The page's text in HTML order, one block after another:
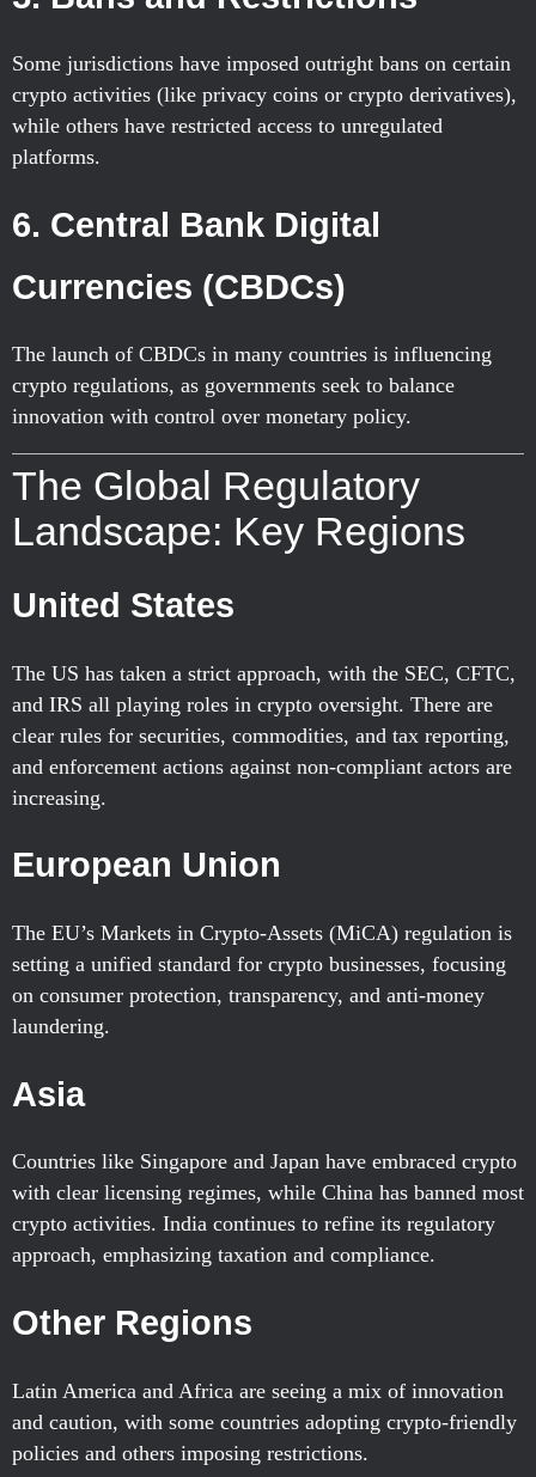
Some jurisdictions have imposed outright bans on certain
crypto activities (like privacy coins or crypto derivatives),
while others have restricted access to unregulated
platforms.
6. Central Bank Digital
Currencies (CBDCs)
The launch of CBDCs in many countries is influencing
crypto regulations, as governments seek to balance
innovation with control over monetary policy.
The Global Regulatory
Landscape: Key Regions
United States
The US has taken a strict approach, with the SEC, CFTC,
and IRS all playing roles in crypto oversight. There are
clear rules for securities, commodities, and tax reporting,
and enforcement actions against non-compliant actors are
increasing.
European Union
The EU’s Markets in Crypto-Assets (MiCA) regulation is
setting a unified standard for crypto businesses, focusing
on consumer protection, transparency, and anti-money
laundering.
Asia
Countries like Singapore and Japan have embraced crypto
with clear licensing regimes, while China has banned most
crypto activities. India continues to refine its regulatory
approach, emphasizing taxation and compliance.
Other Regions
Latin America and Africa are seeing a mix of innovation
and caution, with some countries adopting crypto-friendly
policies and others imposing restrictions.